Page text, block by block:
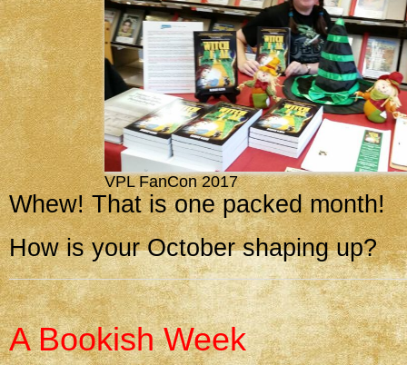
VPL FanCon 2017
Whew! That is one packed month!
How is your October shaping up?
A Bookish Week